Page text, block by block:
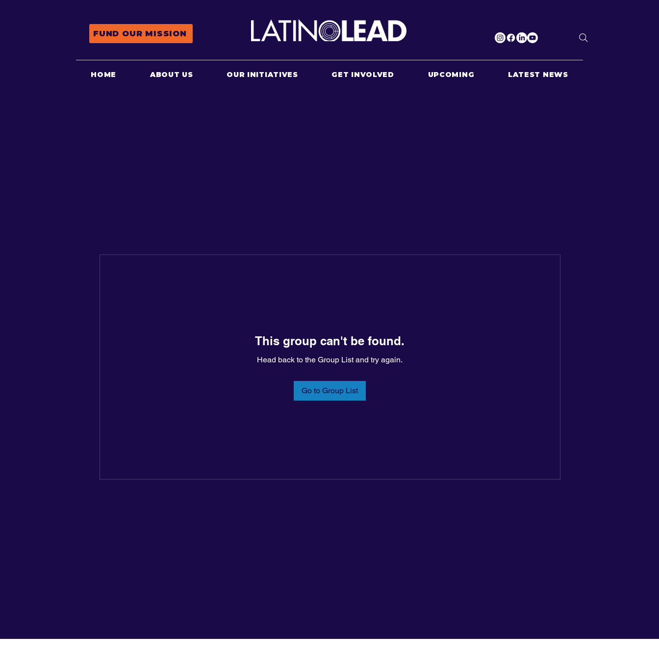
FUND OUR MISSION
HOME ABOUT US OUR INITIATIVES GET INVOLVED UPCOMING LATEST NEWS
This group can't be found.
Head back to the Group List and try again.
Go to Group List